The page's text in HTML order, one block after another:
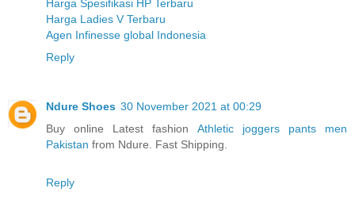
Harga Spesifikasi HP Terbaru
Harga Ladies V Terbaru
Agen Infinesse global Indonesia
Reply
Ndure Shoes 30 November 2021 at 00:29
Buy online Latest fashion Athletic joggers pants men
Pakistan from Ndure. Fast Shipping.
Reply